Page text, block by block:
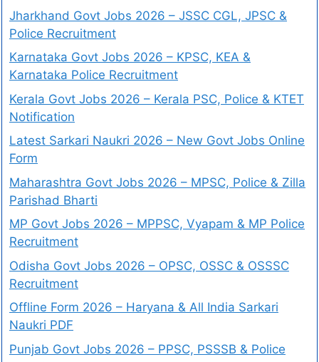
Jharkhand Govt Jobs 2026 – JSSC CGL, JPSC &
Police Recruitment
Karnataka Govt Jobs 2026 – KPSC, KEA &
Karnataka Police Recruitment
Kerala Govt Jobs 2026 – Kerala PSC, Police & KTET
Notification
Latest Sarkari Naukri 2026 – New Govt Jobs Online
Form
Maharashtra Govt Jobs 2026 – MPSC, Police & Zilla
Parishad Bharti
MP Govt Jobs 2026 – MPPSC, Vyapam & MP Police
Recruitment
Odisha Govt Jobs 2026 – OPSC, OSSC & OSSSC
Recruitment
Offline Form 2026 – Haryana & All India Sarkari
Naukri PDF
Punjab Govt Jobs 2026 – PPSC, PSSSB & Police